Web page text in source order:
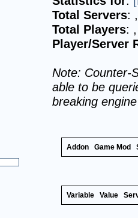
Total Servers:
Total Players:
Player/Server
Note: Counter-
able to be
breaking
Addon Game Mod
Variable Value